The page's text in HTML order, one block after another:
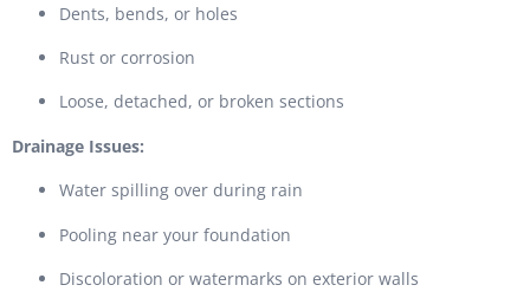
Dents, bends, or holes
Rust or corrosion
Loose, detached, or broken sections
Drainage Issues:
Water spilling over during rain
Pooling near your foundation
Discoloration or watermarks on exterior walls